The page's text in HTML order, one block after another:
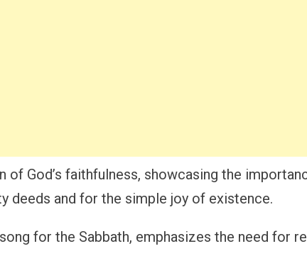
of God’s faithfulness, showcasing the
deeds and for the simple joy of existence.
for the Sabbath, emphasizes the need for